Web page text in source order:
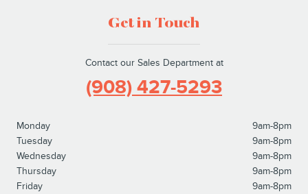
Get in Touch
Contact our Sales Department at
(908) 427-5293
Monday
9am-8pm
Tuesday
9am-8pm
Wednesday
9am-8pm
Thursday
9am-8pm
Friday
9am-8pm